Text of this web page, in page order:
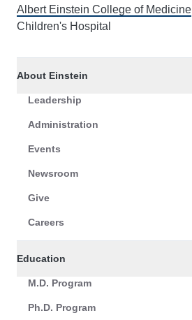
Albert Einstein College of Medicine
Children's Hospital
About Einstein
Leadership
Administration
Events
Newsroom
Give
Careers
Education
M.D. Program
Ph.D. Program